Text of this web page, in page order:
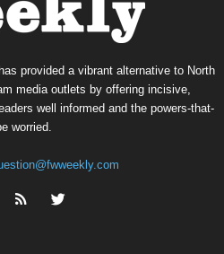
provided a vibrant alternative to North
media outlets by offering incisive,
well informed and the powers-that-
worried.